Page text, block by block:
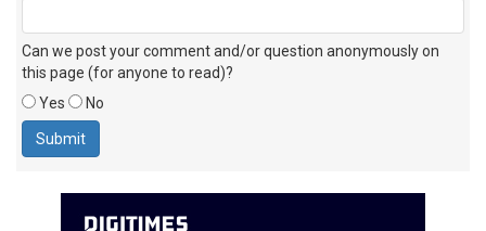
Can we post your comment and/or question anonymously on
this page (for anyone to read)?
Yes
No